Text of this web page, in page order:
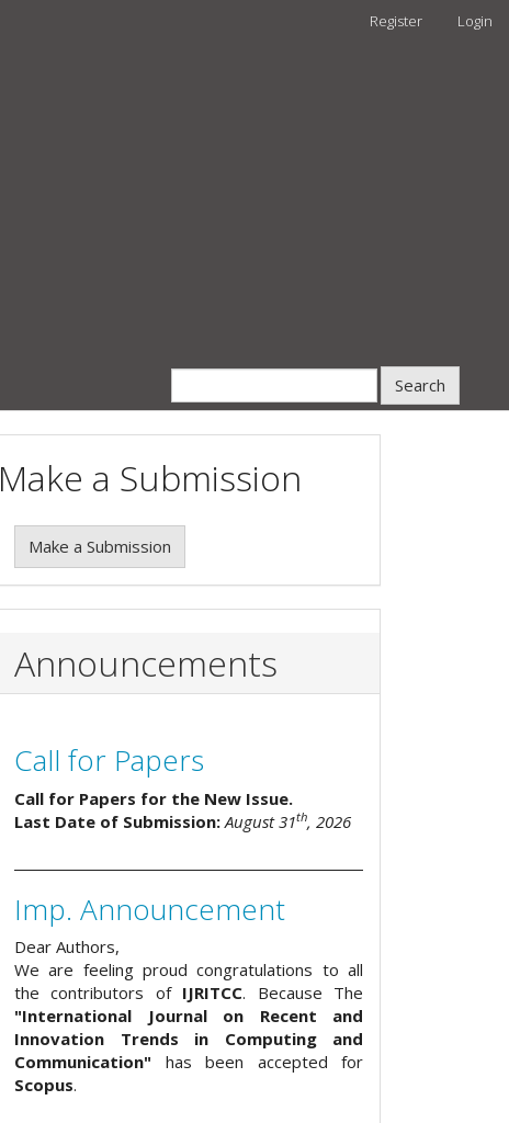
Register Login
Search
Make a Submission
Make a Submission
Announcements
Call for Papers
Call for Papers for the New Issue.
Last Date of Submission: August 31th, 2026
Imp. Announcement
Dear Authors,
We are feeling proud congratulations to all
the contributors of IJRITCC. Because The
"International Journal on Recent and
Innovation Trends in Computing and
Communication" has been accepted for
Scopus.